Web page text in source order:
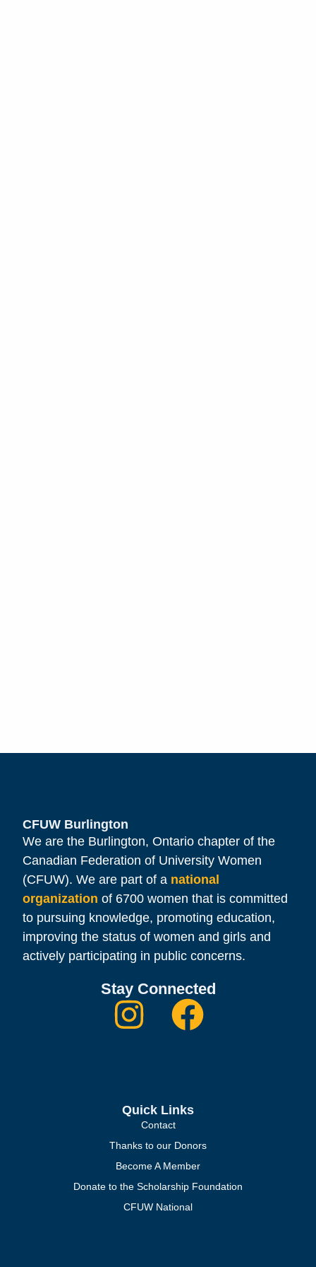
CFUW Burlington
We are the Burlington, Ontario chapter of the
Canadian Federation of University Women
(CFUW). We are part of a national
organization of 6700 women that is committed
to pursuing knowledge, promoting education,
improving the status of women and girls and
actively participating in public concerns.
Quick Links
Contact
Thanks to our Donors
Become A Member
Donate to the Scholarship Foundation
CFUW National
Stay Connected